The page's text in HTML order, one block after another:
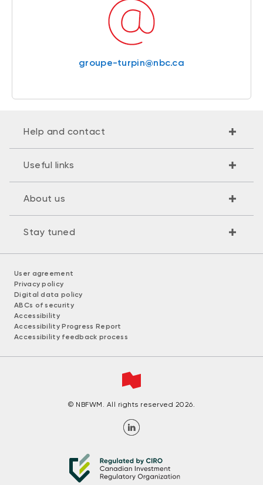
groupe-turpin@nbc.ca
Help and contact
Useful links
About us
Stay tuned
User agreement
Privacy policy
Digital data policy
ABCs of security
Accessibility
Accessibility Progress Report
Accessibility feedback process
© NBFWM. All rights reserved 2026.